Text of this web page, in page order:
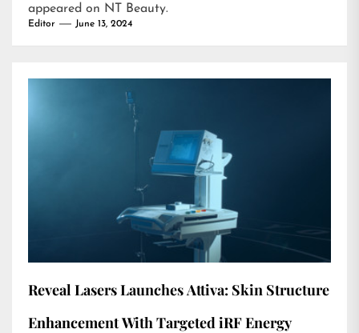
appeared on NT Beauty.
Editor June 13, 2024
Reveal Lasers Launches Attiva: Skin Structure
Enhancement With Targeted iRF Energy